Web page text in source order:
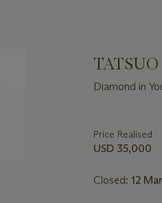
Diamond in
about
this
Price Realised
USD 35,000
Closed: 12